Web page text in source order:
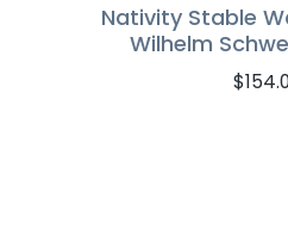
Nativity Stable
Wilhelm
$